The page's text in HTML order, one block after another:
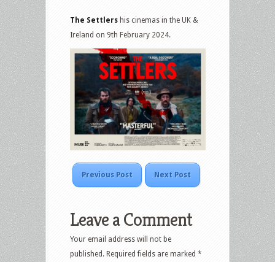
The Settlers his cinemas in the UK &
Ireland on 9th February 2024.
Previous Post Next Post
Leave a Comment
Your email address will not be
published. Required fields are marked *